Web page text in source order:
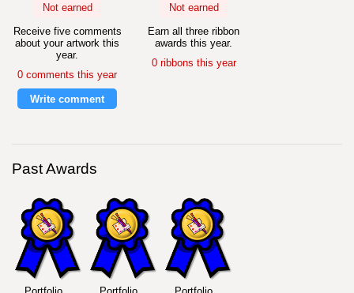
Not earned
Receive five comments
about your artwork this
year.
0 comments this year
Write comment
Not earned
Earn all three ribbon
awards this year.
0 ribbons this year
Past Awards